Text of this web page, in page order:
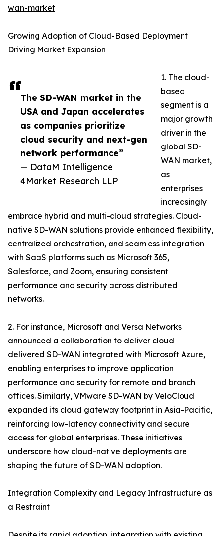
The SD-WAN market in the
USA and Japan accelerates
as companies prioritize
cloud security and next-gen
network performance”
— DataM Intelligence
4Market Research LLP
wan-market
Growing Adoption of Cloud-Based Deployment
Driving Market Expansion
1. The cloud-
based
segment is a
major growth
driver in the
global SD-
WAN market,
as
enterprises
increasingly
embrace hybrid and multi-cloud strategies. Cloud-
native SD-WAN solutions provide enhanced flexibility,
centralized orchestration, and seamless integration
with SaaS platforms such as Microsoft 365,
Salesforce, and Zoom, ensuring consistent
performance and security across distributed
networks.
2. For instance, Microsoft and Versa Networks
announced a collaboration to deliver cloud-
delivered SD-WAN integrated with Microsoft Azure,
enabling enterprises to improve application
performance and security for remote and branch
offices. Similarly, VMware SD-WAN by VeloCloud
expanded its cloud gateway footprint in Asia-Pacific,
reinforcing low-latency connectivity and secure
access for global enterprises. These initiatives
underscore how cloud-native deployments are
shaping the future of SD-WAN adoption.
Integration Complexity and Legacy Infrastructure as
a Restraint